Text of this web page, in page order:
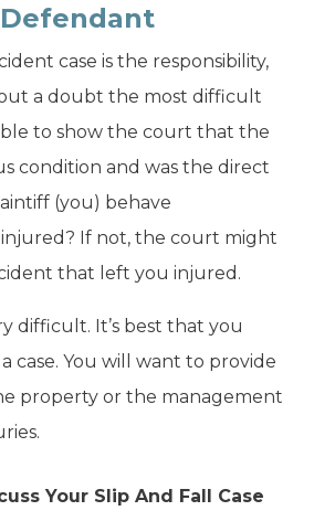
case is the responsibility,
a doubt the most difficult
to show the court that the
condition and was the direct
(you) behave
If not, the court might
that left you injured.
difficult. It’s best that you
case. You will want to provide
property or the management
Your Slip And Fall Case